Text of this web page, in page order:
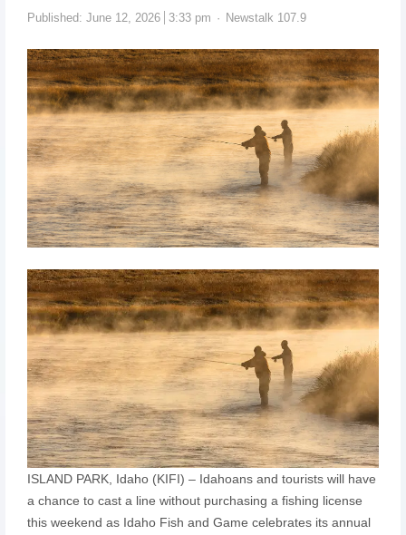
Published: June 12, 2026 3:33 pm Newstalk 107.9
ISLAND PARK, Idaho (KIFI) – Idahoans and tourists will have
a chance to cast a line without purchasing a fishing license
this weekend as Idaho Fish and Game celebrates its annual